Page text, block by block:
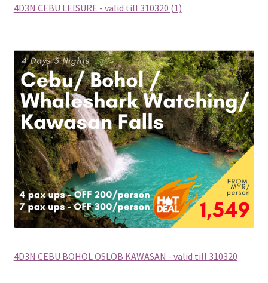
WP Travel Cart
WP Travel Dashboard
xxx2014年光华与你探索中华大自然之旅—32天金秋中國絲
綢之路•魅力新疆萬里行
xxx2015年-23天马中福州十邑万里寻根远征团
xxx2015年光华与你探索中华大自然之旅—36天神州北极锦
绣东北中原故国大香格里拉万里行
xxx2016年光华与你探索大自然文化之旅-28天滇桂最美大
4D3N CEBU LEISURE - valid till 310320 (1)
4D3N CEBU BOHOL OSLOB KAWASAN - valid till 310320